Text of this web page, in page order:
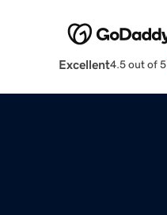
Excellent4.5 out of 5